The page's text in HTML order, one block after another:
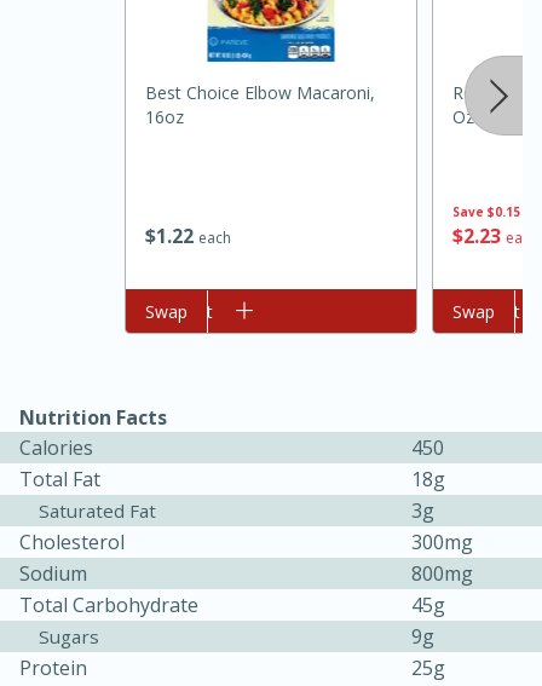
Jamaican Spiked Chicken and
Hard Serves: 4
1 hour
30 minutes
$1 22 each
Best Choice Elbow Macaroni,
16oz
Add to cart
Swap
Save $0.15
$223 each
Regina
Oz (355ml)
Add to cart
Swap
Nutrition Facts
Calories
450
Total Fat
18g
Saturated Fat
3g
Cholesterol
300mg
Sodium
800mg
Total Carbohydrate
45g
Sugars
9g
Protein
25g